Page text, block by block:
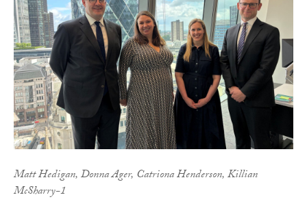
Matt Hedigan, Donna Ager, Catriona Henderson, Killian
McSharry-1